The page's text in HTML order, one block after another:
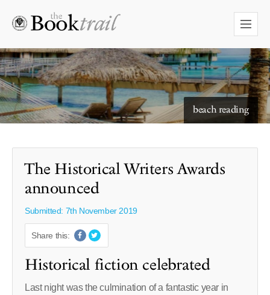
beach reading
starry skies to read under
The Historical Writers Awards
announced
Submitted: 7th November 2019
Share this:
Historical fiction celebrated
Last night was the culmination of a fantastic year in